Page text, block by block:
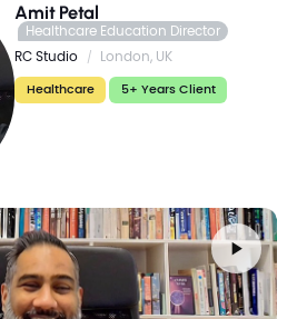
Amit Petal
Healthcare Education Director
RC Studio
London, UK
Healthcare 5+ Years Client